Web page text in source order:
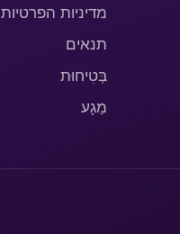
מדיניות הפרטיות
תנאים
בְּטִיחוּת
מַגָע